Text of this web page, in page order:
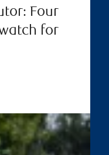
Four
for